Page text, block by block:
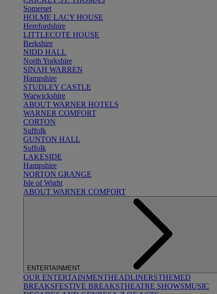
Somerset
HOLME LACY HOUSE
Herefordshire
LITTLECOTE HOUSE
Berkshire
NIDD HALL
North Yorkshire
SINAH WARREN
Hampshire
STUDLEY CASTLE
Warwickshire
ABOUT WARNER HOTELS
WARNER COMFORT
CORTON
Suffolk
GUNTON HALL
Suffolk
LAKESIDE
Hampshire
NORTON GRANGE
Isle of Wight
ABOUT WARNER COMFORT
ENTERTAINMENT
OUR ENTERTAINMENTHEADLINERSTHEMED
BREAKSFESTIVE BREAKSTHEATRE SHOWSMUSIC